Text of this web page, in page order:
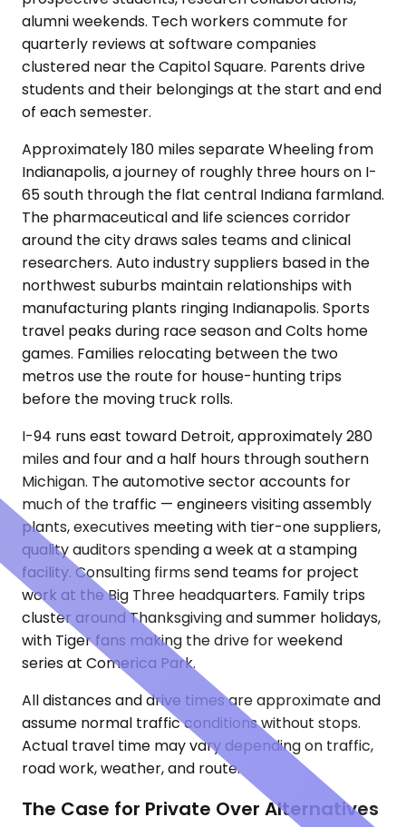
alumni weekends. Tech workers commute for
quarterly reviews at software companies
clustered near the Capitol Square. Parents drive
students and their belongings at the start and end
of each semester.
Approximately 180 miles separate Wheeling from
Indianapolis, a journey of roughly three hours on I-
65 south through the flat central Indiana farmland.
The pharmaceutical and life sciences corridor
around the city draws sales teams and clinical
researchers. Auto industry suppliers based in the
northwest suburbs maintain relationships with
manufacturing plants ringing Indianapolis. Sports
travel peaks during race season and Colts home
games. Families relocating between the two
metros use the route for house-hunting trips
before the moving truck rolls.
I-94 runs east toward Detroit, approximately 280
miles and four and a half hours through southern
Michigan. The automotive sector accounts for
much of the traffic — engineers visiting assembly
plants, executives meeting with tier-one suppliers,
quality auditors spending a week at a stamping
facility. Consulting firms send teams for project
work at the Big Three headquarters. Family trips
cluster around Thanksgiving and summer holidays,
with Tiger fans making the drive for weekend
series at Comerica Park.
All distances and drive times are approximate and
assume normal traffic conditions without stops.
Actual travel time may vary depending on traffic,
road work, weather, and route.
The Case for Private Over Alternatives